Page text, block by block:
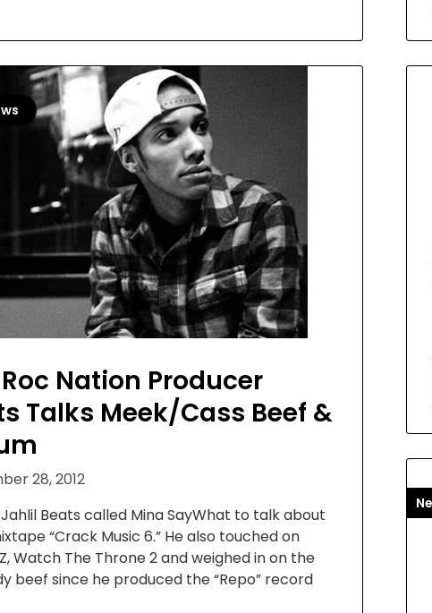
Nation Producer
Talks Meek/Cass Beef &
28, 2012
Jahlil Beats called Mina SayWhat to talk about
“Crack Music 6.” He also touched on
Watch The Throne 2 and weighed in on the
beef since he produced the “Repo” record